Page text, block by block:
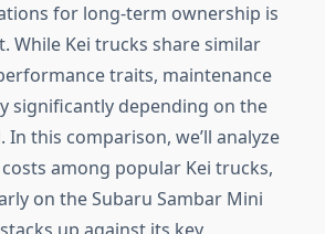
for long-term ownership is
While Kei trucks share similar
traits, maintenance
significantly depending on the
this comparison, we’ll analyze
among popular Kei trucks,
on the Subaru Sambar Mini